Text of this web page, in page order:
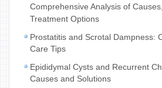
Comprehensive Analysis of
Treatment Options
Prostatitis and Scrotal Dampness:
Care Tips
Epididymal Cysts and Recurrent
Causes and Solutions